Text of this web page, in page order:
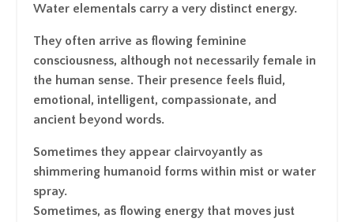
Water elementals carry a very distinct energy.
They often arrive as flowing feminine
consciousness, although not necessarily female in
the human sense. Their presence feels fluid,
emotional, intelligent, compassionate, and
ancient beyond words.
Sometimes they appear clairvoyantly as
shimmering humanoid forms within mist or water
spray.
Sometimes, as flowing energy that moves just